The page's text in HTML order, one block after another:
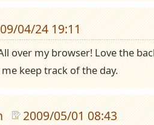
04/24 19:11
over my browser! Love the
keep track of the day.
2009/05/01 08:43